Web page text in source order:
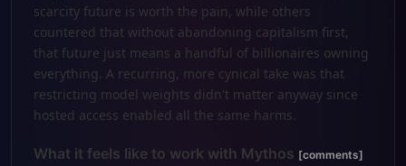
scarcity future is worth the pain, while others
countered that without abandoning capitalism first,
that future just means a handful of billionaires owning
everything. A recurring, more cynical take was that
restricting model weights didn't matter anyway since
hosted access enabled all the same harms.
What it feels like to work with Mythos [comments]